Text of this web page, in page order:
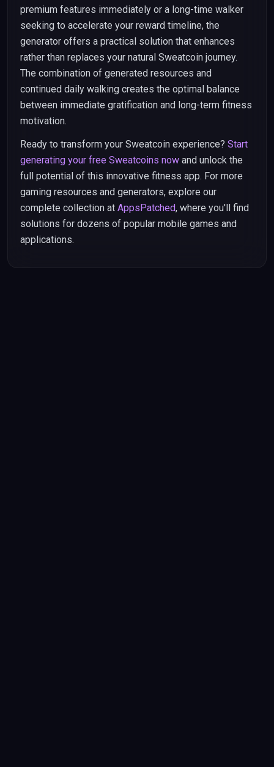
premium features immediately or a long-time walker
seeking to accelerate your reward timeline, the
generator offers a practical solution that enhances
rather than replaces your natural Sweatcoin journey.
The combination of generated resources and
continued daily walking creates the optimal balance
between immediate gratification and long-term fitness
motivation.
Ready to transform your Sweatcoin experience? Start
generating your free Sweatcoins now and unlock the
full potential of this innovative fitness app. For more
gaming resources and generators, explore our
complete collection at AppsPatched, where you'll find
solutions for dozens of popular mobile games and
applications.